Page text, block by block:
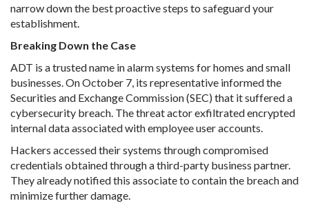
narrow down the best proactive steps to safeguard your
establishment.
Breaking Down the Case
ADT is a trusted name in alarm systems for homes and small
businesses. On October 7, its representative informed the
Securities and Exchange Commission (SEC) that it suffered a
cybersecurity breach. The threat actor exfiltrated encrypted
internal data associated with employee user accounts.
Hackers accessed their systems through compromised
credentials obtained through a third-party business partner.
They already notified this associate to contain the breach and
minimize further damage.